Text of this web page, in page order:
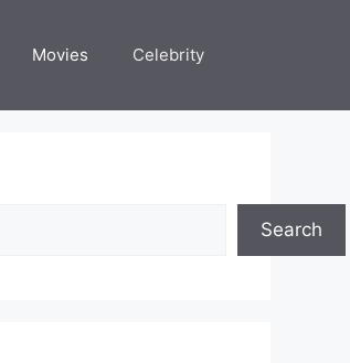
Movies Celebrity
Search